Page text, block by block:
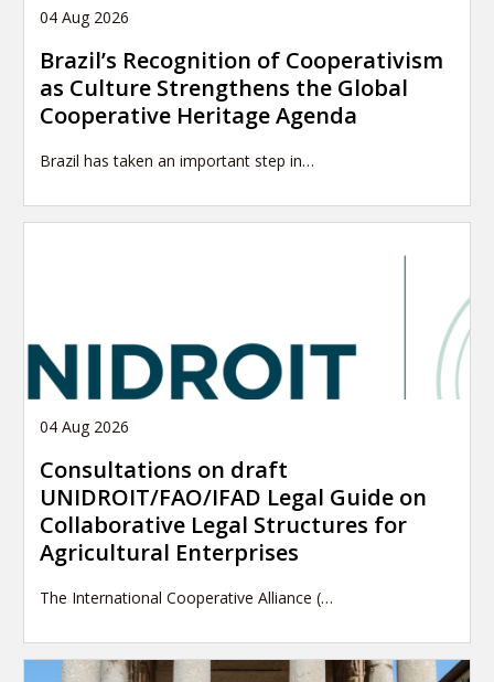
04 Aug 2026
Brazil’s Recognition of Cooperativism
as Culture Strengthens the Global
Cooperative Heritage Agenda
Brazil has taken an important step in…
04 Aug 2026
Consultations on draft
UNIDROIT/FAO/IFAD Legal Guide on
Collaborative Legal Structures for
Agricultural Enterprises
The International Cooperative Alliance (…